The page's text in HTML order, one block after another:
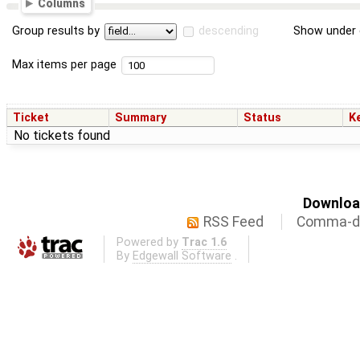
Columns
Group results by descending Show
Max items per page
Ticket Summary Status
No tickets found
RSS Feed
Comma-
Powered by Trac 1.6
By Edgewall Software .